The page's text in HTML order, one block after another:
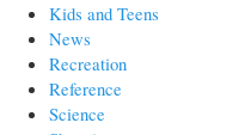
Kids and Teens
News
Recreation
Reference
Science